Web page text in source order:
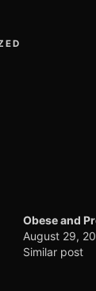
Obese and
August 29,
Similar post